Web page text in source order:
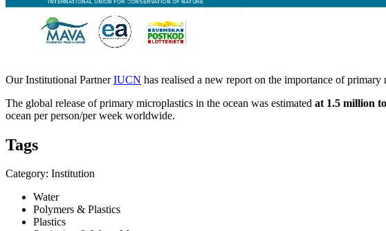
Our Institutional PartnerIUCN has realised a new report on the importance of primary
The global release of primary microplastics in the ocean was estimated at 1.5 million
ocean per person/per week worldwide.
Tags
Category: Institution
Water
Polymers & Plastics
Plastics